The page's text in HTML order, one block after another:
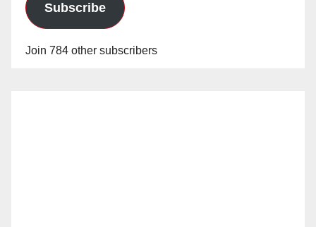
Subscribe
Join 784 other subscribers